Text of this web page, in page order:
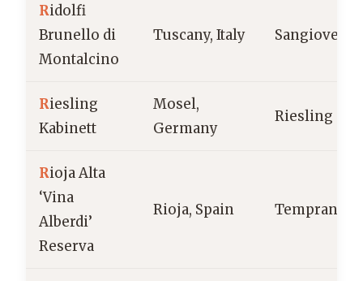
Ridolfi
Brunello di
Montalcino
Tuscany, Italy Sangiovese
Riesling
Kabinett
Mosel,
Germany
Riesling
Rioja Alta
‘Vina
Alberdi’
Reserva
Rioja, Spain Tempranillo